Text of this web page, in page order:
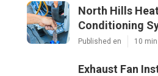
North Hills
Conditioning
Published en 10
Exhaust Fan